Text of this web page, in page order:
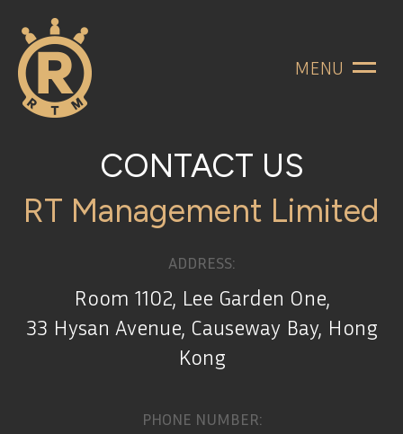
MENU
CONTACT US
RT Management Limited
ADDRESS:
Room 1102, Lee Garden One,
33 Hysan Avenue, Causeway Bay, Hong
Kong
PHONE NUMBER: